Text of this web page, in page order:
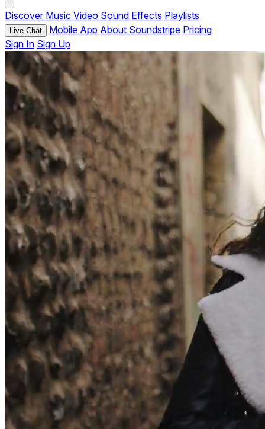
Discover Music Video Sound Effects Playlists
Live Chat Mobile App About Soundstripe Pricing
Sign In Sign Up